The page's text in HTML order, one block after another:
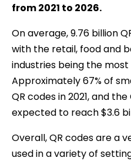
from 2021 to 2026.
On average, 9.76 billion
with the retail, food and
industries being the most
Approximately 67% of
QR codes in 2021, and
expected to reach $3.6
Overall, QR codes are a
used in a variety of